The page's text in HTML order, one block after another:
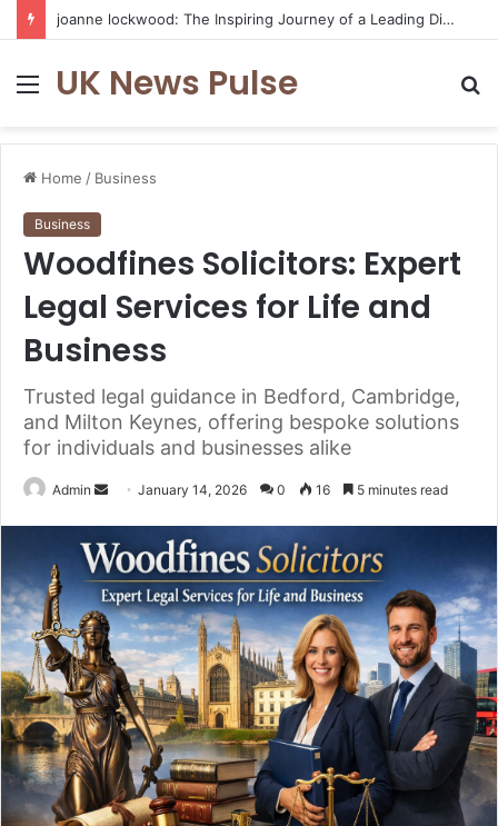
joanne lockwood: The Inspiring Journey of a Leading Diversity and Inclusion Expert Transforming Workplace Culture
MenuUK News Pulse
Home / Business
Business
Woodfines Solicitors: Expert
Legal Services for Life and
Business
Trusted legal guidance in Bedford, Cambridge,
and Milton Keynes, offering bespoke solutions
for individuals and businesses alike
Admin
Send
email
January 14, 2026 0 16 5 minutes read